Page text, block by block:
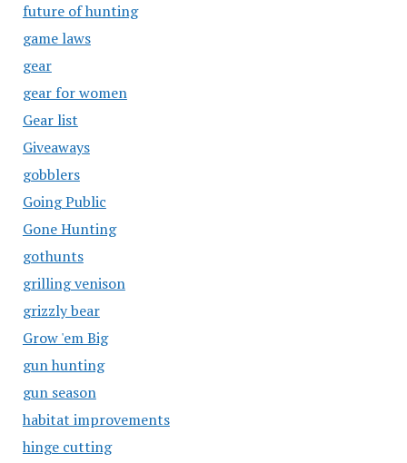
future of hunting
game laws
gear
gear for women
Gear list
Giveaways
gobblers
Going Public
Gone Hunting
gothunts
grilling venison
grizzly bear
Grow 'em Big
gun hunting
gun season
habitat improvements
hinge cutting